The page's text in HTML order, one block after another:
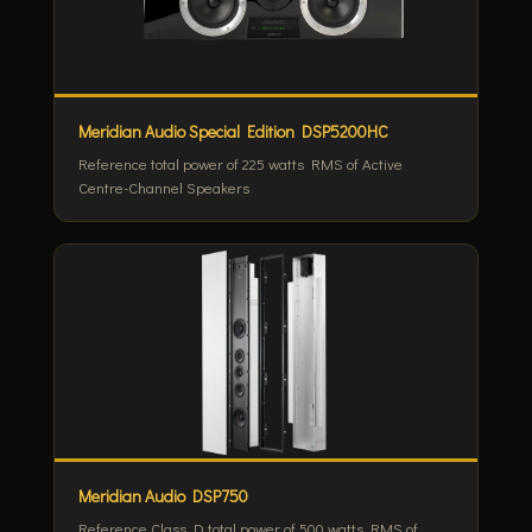
Meridian Audio Special Edition DSP5200HC
Reference total power of 225 watts RMS of Active
Centre-Channel Speakers
Meridian Audio DSP750